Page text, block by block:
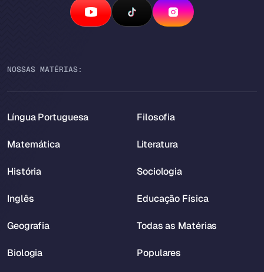
NOSSAS MATÉRIAS:
Língua Portuguesa
Matemática
História
Inglês
Geografia
Biologia
Filosofia
Literatura
Sociologia
Educação Física
Todas as Matérias
Populares